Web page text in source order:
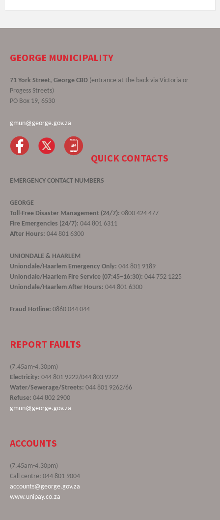
GEORGE MUNICIPALITY
71 York Street, George CBD (entrance at the back via Victoria or
Progess Streets)
PO Box 19, 6530
gmun@george.gov.za
QUICK CONTACTS
EMERGENCY CONTACT NUMBERS
GEORGE
Toll-Free Disaster Management (24/7): 0800 424 477
Fire Emergencies (24/7): 044 801 6311
After Hours: 044 801 6300
UNIONDALE & HAARLEM
Uniondale/Haarlem Emergency Only: 044 801 9189
Uniondale/Haarlem Fire Service (07:45–16:30): 044 752 1225
Uniondale/Haarlem After Hours: 044 801 6300
Fraud Hotline: 0860 044 044
REPORT FAULTS
(7.45am-4.30pm)
Electricity: 044 801 9222/044 803 9222
Water/Sewerage/Streets: 044 801 9262/66
Refuse: 044 802 2900
gmun@george.gov.za
ACCOUNTS
(7.45am-4.30pm)
Call centre: 044 801 9004
accounts@george.gov.za
www.unipay.co.za